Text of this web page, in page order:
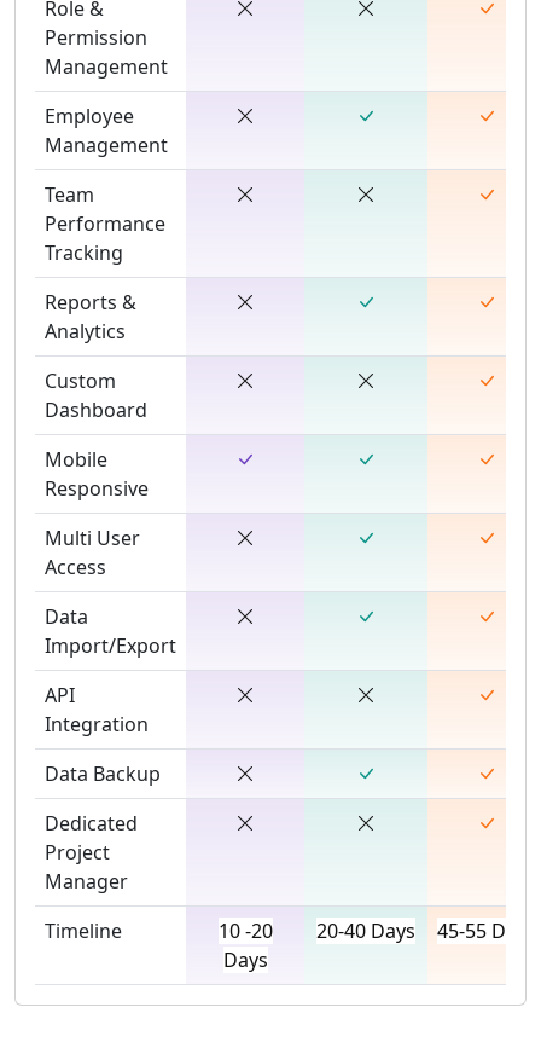
Role &
Permission
Management
Employee
Management
Team
Performance
Tracking
Reports &
Analytics
Custom
Dashboard
Mobile
Responsive
Multi User
Access
Data
Import/Export
API
Integration
Data Backup
Dedicated
Project
Manager
Timeline
10 -20
Days
20-40 Days 45-55 Days